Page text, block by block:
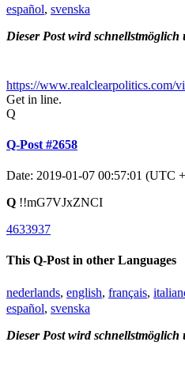
español, svenska
Dieser Post wird schnellstmöglich
https://www.realclearpolitics.com/
Get in line.
Q
Q-Post #2658
Date: 2019-01-07 00:57:01 (UTC
Q !!mG7VJxZNCI
4633937
This Q-Post in other Languages
nederlands, english, français,
español, svenska
Dieser Post wird schnellstmöglich